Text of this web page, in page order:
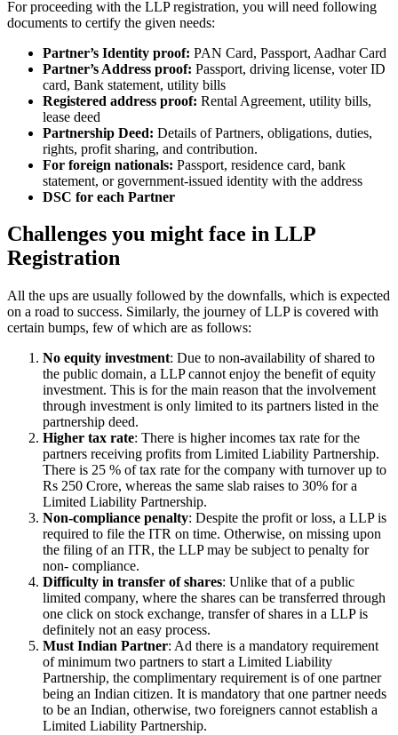
For proceeding with the LLP registration, you will need following
documents to certify the given needs:
Partner’s Identity proof: PAN Card, Passport, Aadhar Card
Partner’s Address proof: Passport, driving license, voter ID
card, Bank statement, utility bills
Registered address proof: Rental Agreement, utility bills,
lease deed
Partnership Deed: Details of Partners, obligations, duties,
rights, profit sharing, and contribution.
For foreign nationals: Passport, residence card, bank
statement, or government-issued identity with the address
DSC for each Partner
Challenges you might face in LLP
Registration
All the ups are usually followed by the downfalls, which is expected
on a road to success. Similarly, the journey of LLP is covered with
certain bumps, few of which are as follows:
No equity investment: Due to non-availability of shared to
the public domain, a LLP cannot enjoy the benefit of equity
investment. This is for the main reason that the involvement
through investment is only limited to its partners listed in the
partnership deed.
Higher tax rate: There is higher incomes tax rate for the
partners receiving profits from Limited Liability Partnership.
There is 25 % of tax rate for the company with turnover up to
Rs 250 Crore, whereas the same slab raises to 30% for a
Limited Liability Partnership.
Non-compliance penalty: Despite the profit or loss, a LLP is
required to file the ITR on time. Otherwise, on missing upon
the filing of an ITR, the LLP may be subject to penalty for
non- compliance.
Difficulty in transfer of shares: Unlike that of a public
limited company, where the shares can be transferred through
one click on stock exchange, transfer of shares in a LLP is
definitely not an easy process.
Must Indian Partner: Ad there is a mandatory requirement
of minimum two partners to start a Limited Liability
Partnership, the complimentary requirement is of one partner
being an Indian citizen. It is mandatory that one partner needs
to be an Indian, otherwise, two foreigners cannot establish a
Limited Liability Partnership.